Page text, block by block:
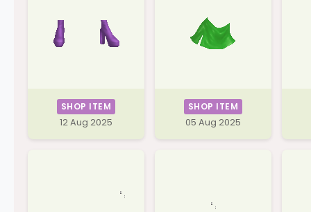
SHOP ITEM
12 Aug 2025
SHOP ITEM
05 Aug 2025